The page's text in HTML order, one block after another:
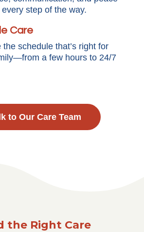
step of the way.
Care
the schedule that’s right for
a few hours to 24/7
to Our Care Team
the Right Care